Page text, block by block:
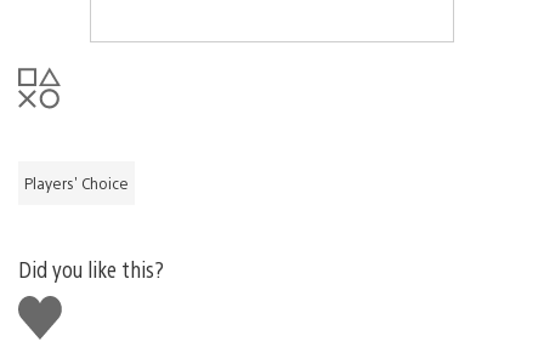
Players' Choice
Did you like this?
Like
this